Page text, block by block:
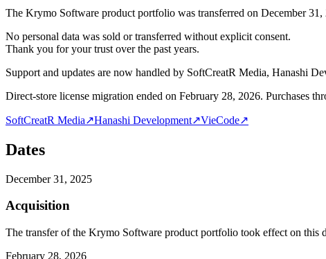
The Krymo Software product portfolio was transferred on December 31,
No personal data was sold or transferred without explicit consent.
Thank you for your trust over the past years.
Support and updates are now handled by SoftCreatR Media, Hanashi
Direct-store license migration ended on February 28, 2026. Purchases
SoftCreatR Media↗Hanashi Development↗VieCode↗
Dates
December 31, 2025
Acquisition
The transfer of the Krymo Software product portfolio took effect on this
February 28, 2026